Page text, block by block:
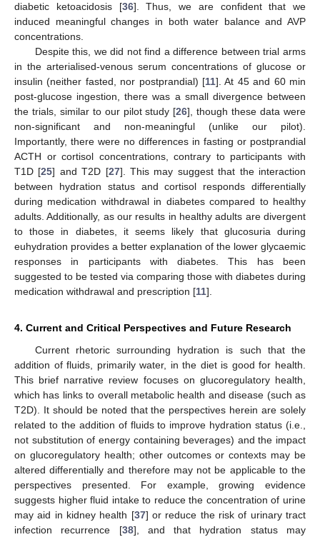
diabetic ketoacidosis [36]. Thus, we are confident that we
induced meaningful changes in both water balance and AVP
concentrations.
Despite this, we did not find a difference between trial arms
in the arterialised-venous serum concentrations of glucose or
insulin (neither fasted, nor postprandial) [11]. At 45 and 60 min
post-glucose ingestion, there was a small divergence between
the trials, similar to our pilot study [26], though these data were
non-significant and non-meaningful (unlike our pilot).
Importantly, there were no differences in fasting or postprandial
ACTH or cortisol concentrations, contrary to participants with
T1D [25] and T2D [27]. This may suggest that the interaction
between hydration status and cortisol responds differentially
during medication withdrawal in diabetes compared to healthy
adults. Additionally, as our results in healthy adults are divergent
to those in diabetes, it seems likely that glucosuria during
euhydration provides a better explanation of the lower glycaemic
responses in participants with diabetes. This has been
suggested to be tested via comparing those with diabetes during
medication withdrawal and prescription [11].
4. Current and Critical Perspectives and Future Research
Current rhetoric surrounding hydration is such that the
addition of fluids, primarily water, in the diet is good for health.
This brief narrative review focuses on glucoregulatory health,
which has links to overall metabolic health and disease (such as
T2D). It should be noted that the perspectives herein are solely
related to the addition of fluids to improve hydration status (i.e.,
not substitution of energy containing beverages) and the impact
on glucoregulatory health; other outcomes or contexts may be
altered differentially and therefore may not be applicable to the
perspectives presented. For example, growing evidence
suggests higher fluid intake to reduce the concentration of urine
may aid in kidney health [37] or reduce the risk of urinary tract
infection recurrence [38], and that hydration status may